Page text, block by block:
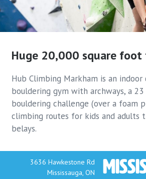
Huge 20,000 square foot
Hub Climbing Markham is an
bouldering gym with archways, a
bouldering challenge (over a foam
climbing routes for kids and adults
belays.
3636 Hawkestone Rd
Mississauga, ON